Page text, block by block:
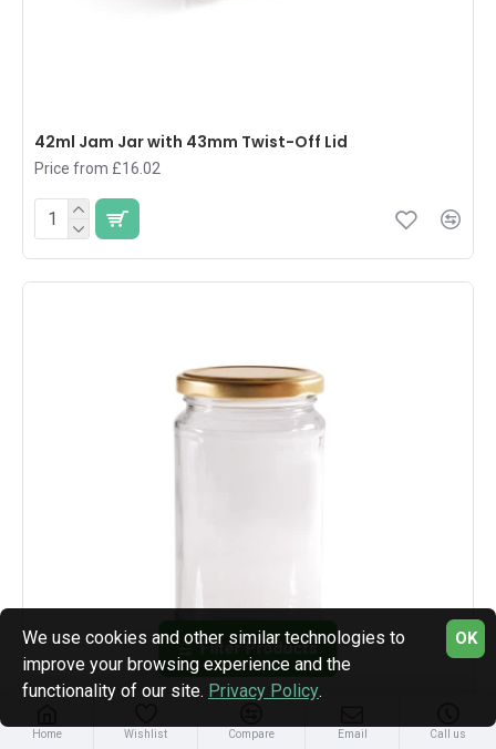
42ml Jam Jar with 43mm Twist-Off Lid
Price from £16.02
Home Wishlist Compare Email Call us
OK
We use cookies and other similar technologies to
improve your browsing experience and the
functionality of our site. Privacy Policy.
Filter Products